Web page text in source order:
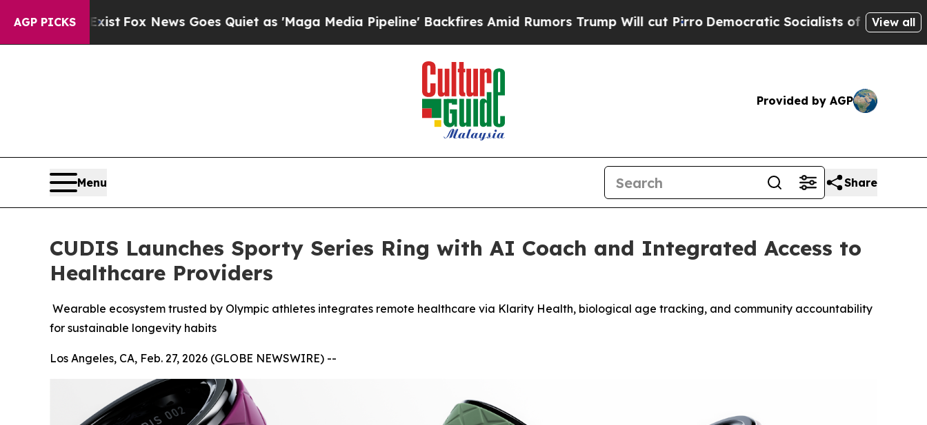
AGP PICKS
News Goes Quiet as 'Maga Media Pipeline' Backfires Amid Rumors Trump Will cut PirroDemocratic Socialists of America Propose RadicalView all
Provided by AGP
Menu Share
CUDIS Launches Sporty Series Ring with AI Coach and Integrated Access to
Healthcare Providers
Wearable ecosystem trusted by Olympic athletes integrates remote healthcare via Klarity Health, biological age tracking, and community accountability
for sustainable longevity habits
Los Angeles, CA, Feb. 27, 2026 (GLOBE NEWSWIRE) --